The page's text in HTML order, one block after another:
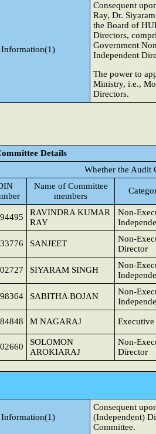
Information(1)
Consequent
Ray, Dr.
the Board of
Directors,
Government
Independent
The power to
Ministry, i.e.,
Directors.
Details
Whether the Audit
Name of Committee
members
RAVINDRA KUMAR
RAY
Non-
SANJEET
Non-
Director
SIYARAM SINGH
Non-
SABITHA BOJAN
Non-
M NAGARAJ
SOLOMON
AROKIARAJ
Non-
Director
Information(1)
Consequent
(Independent)
Committee.